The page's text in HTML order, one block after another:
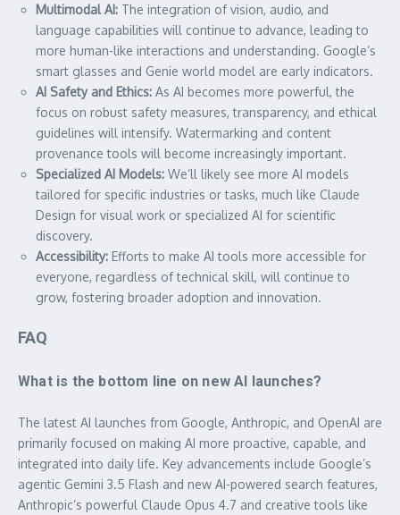
Multimodal AI: The integration of vision, audio, and
language capabilities will continue to advance, leading to
more human-like interactions and understanding. Google’s
smart glasses and Genie world model are early indicators.
AI Safety and Ethics: As AI becomes more powerful, the
focus on robust safety measures, transparency, and ethical
guidelines will intensify. Watermarking and content
provenance tools will become increasingly important.
Specialized AI Models: We’ll likely see more AI models
tailored for specific industries or tasks, much like Claude
Design for visual work or specialized AI for scientific
discovery.
Accessibility: Efforts to make AI tools more accessible for
everyone, regardless of technical skill, will continue to
grow, fostering broader adoption and innovation.
FAQ
What is the bottom line on new AI launches?
The latest AI launches from Google, Anthropic, and OpenAI are
primarily focused on making AI more proactive, capable, and
integrated into daily life. Key advancements include Google’s
agentic Gemini 3.5 Flash and new AI-powered search features,
Anthropic’s powerful Claude Opus 4.7 and creative tools like